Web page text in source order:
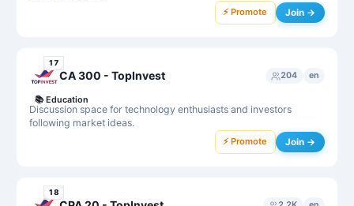
⚡ Promote Join →
17
CA 300 - TopInvest 204 en
Discussion space for technology enthusiasts and investors
following market ideas.
📚 Education
⚡ Promote Join →
18